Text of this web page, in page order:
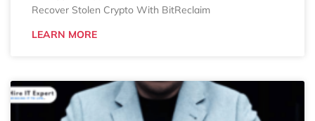
Recover Stolen Crypto With BitReclaim
LEARN MORE